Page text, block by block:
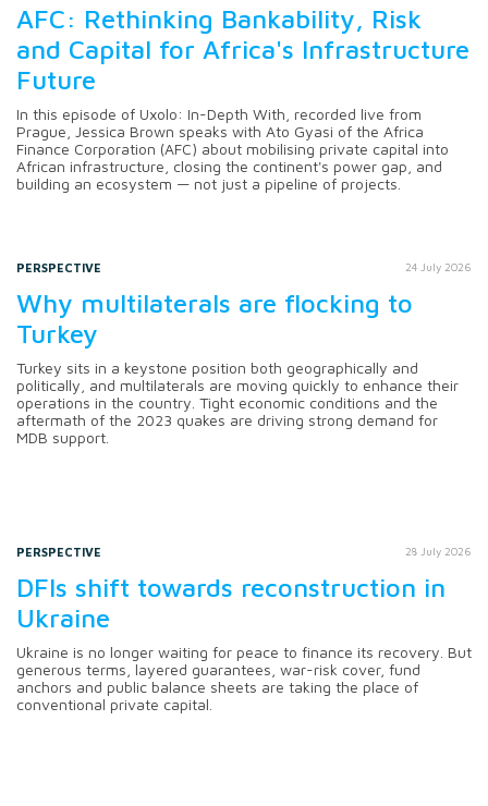
AFC: Rethinking Bankability, Risk
and Capital for Africa's Infrastructure
Future
In this episode of Uxolo: In-Depth With, recorded live from
Prague, Jessica Brown speaks with Ato Gyasi of the Africa
Finance Corporation (AFC) about mobilising private capital into
African infrastructure, closing the continent's power gap, and
building an ecosystem — not just a pipeline of projects.
PERSPECTIVE 24 July 2026
Why multilaterals are flocking to
Turkey
Turkey sits in a keystone position both geographically and
politically, and multilaterals are moving quickly to enhance their
operations in the country. Tight economic conditions and the
aftermath of the 2023 quakes are driving strong demand for
MDB support.
PERSPECTIVE 28 July 2026
DFIs shift towards reconstruction in
Ukraine
Ukraine is no longer waiting for peace to finance its recovery. But
generous terms, layered guarantees, war-risk cover, fund
anchors and public balance sheets are taking the place of
conventional private capital.